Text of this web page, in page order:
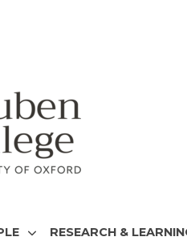
RESEARCH &